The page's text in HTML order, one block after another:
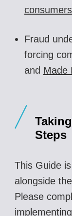
Fraud
forcing
and Made
Steps
This Guide
alongside
Please